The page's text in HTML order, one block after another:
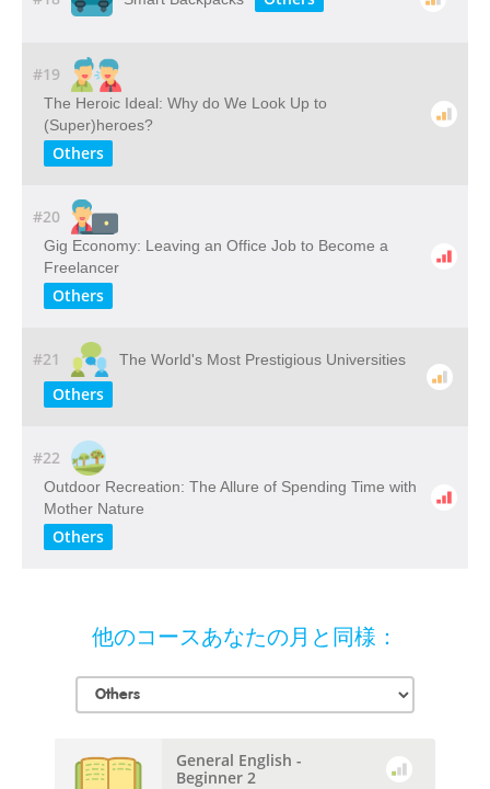
#19
The Heroic Ideal: Why do We Look Up to
(Super)heroes?
Others
#20
Gig Economy: Leaving an Office Job to Become a
Freelancer
Others
#21 The World's Most Prestigious Universities
Others
#22
Outdoor​ ​Recreation: The​ ​Allure​ ​of​ ​Spending​ ​Time​ ​with​
​Mother​ ​Nature
Others
他のコースあなたの月と同様：
General English -
Beginner 2